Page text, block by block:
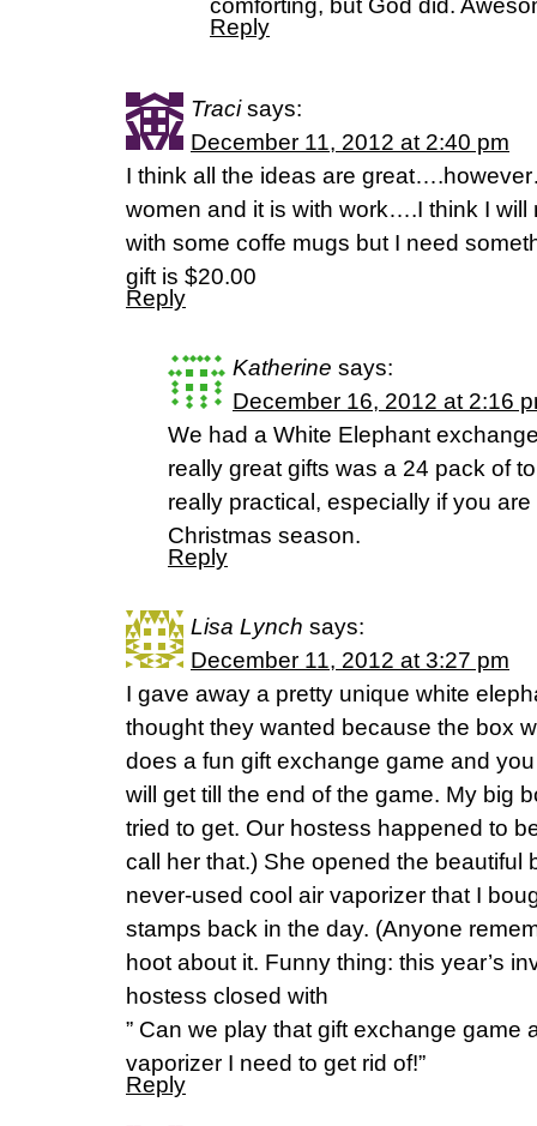
comforting, but God did.
Reply
Traci says:
December 11, 2012 at 2:40 pm
I think all the ideas are
women and it is with work….I think I will
with some coffe mugs but I need
gift is $20.00
Reply
Katherine says:
December 16, 2012 at 2:16
We had a White Elephant
really great gifts was a 24 pack of
really practical, especially if you
Christmas season.
Reply
Lisa Lynch says:
December 11, 2012 at 3:27 pm
I gave away a pretty unique white
thought they wanted because the box
does a fun gift exchange game and
will get till the end of the game. My big
tried to get. Our hostess happened to
call her that.) She opened the beautiful
never-used cool air vaporizer that I
stamps back in the day. (Anyone
hoot about it. Funny thing: this year’s
hostess closed with
” Can we play that gift exchange game
vaporizer I need to get rid of!”
Reply